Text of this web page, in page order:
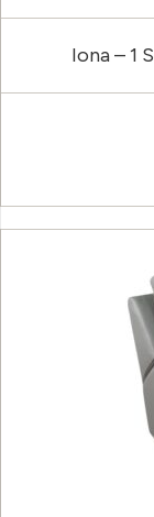
Iona – 1